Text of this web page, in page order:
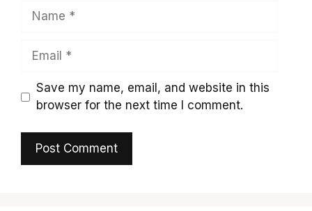
Name
Email
Save my name, email, and website in this
browser for the next time I comment.